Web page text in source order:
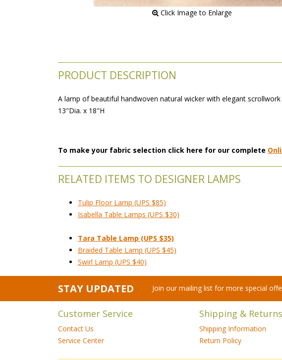
Click Image to Enlarge
PRODUCT DESCRIPTION
A lamp of beautiful handwoven natural wicker with elegant
13"Dia. x 18"H
To make your fabric selection click here for our complete
RELATED ITEMS TO DESIGNER LAMPS
Tulip Floor Lamp (UPS $85)
Isabella Table Lamps (UPS $30)
Tara Table Lamp (UPS $35)
Braided Table Lamp (UPS $45)
Swirl Lamp (UPS $40)
STAY UPDATED Join our mailing list for more special
Customer Service
Contact Us
Service Center
Shipping & Returns
Shipping Information
Return Policy